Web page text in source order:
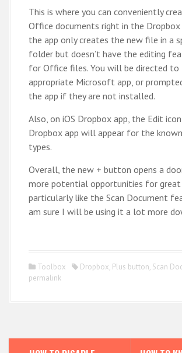
This is where you can conveniently
Office documents right in the Dropbox
the app only creates the new file in a
folder but doesn’t have the editing
for Office files. You will be directed to
appropriate Microsoft app, or
the app if they are not installed.
Also, on iOS Dropbox app, the Edit
Dropbox app will appear for the
types.
Overall, the new + button opens a
more potential opportunities for great
particularly like the Scan Document
am sure I will be using it a lot more
Toolbox Dropbox, Plus button, Scan
permalink